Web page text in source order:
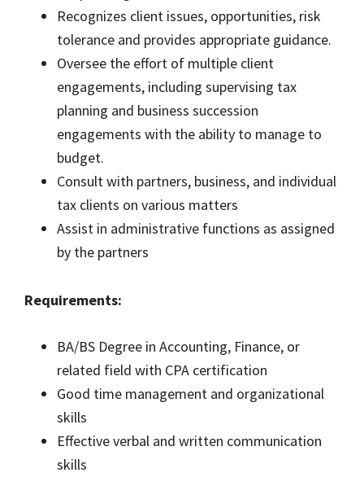
Recognizes client issues, opportunities, risk
tolerance and provides appropriate guidance.
Oversee the effort of multiple client
engagements, including supervising tax
planning and business succession
engagements with the ability to manage to
budget.
Consult with partners, business, and individual
tax clients on various matters
Assist in administrative functions as assigned
by the partners
Requirements:
BA/BS Degree in Accounting, Finance, or
related field with CPA certification
Good time management and organizational
skills
Effective verbal and written communication
skills